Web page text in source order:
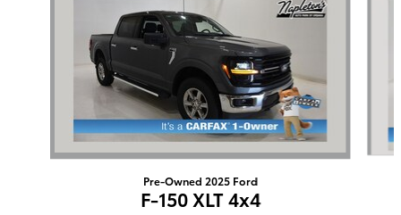
Pre-Owned 2025 Ford
F-150 XLT 4x4